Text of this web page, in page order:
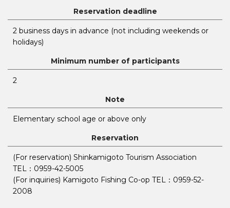
Reservation deadline
2 business days in advance (not including weekends or
holidays)
Minimum number of participants
2
Note
Elementary school age or above only
Reservation
(For reservation) Shinkamigoto Tourism Association
TEL：0959-42-5005
(For inquiries) Kamigoto Fishing Co-op TEL：0959-52-
2008